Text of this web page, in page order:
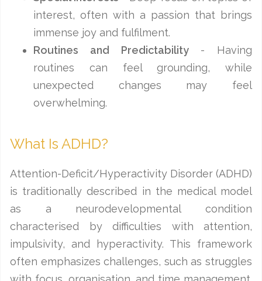
interest, often with a passion that brings
immense joy and fulfilment.
Routines and Predictability- Having
routines can feel grounding, while
unexpected changes may feel
overwhelming.
What Is ADHD?
Attention-Deficit/Hyperactivity Disorder (ADHD)
is traditionally described in the medical model
as a neurodevelopmental condition
characterised by difficulties with attention,
impulsivity, and hyperactivity. This framework
often emphasizes challenges, such as struggles